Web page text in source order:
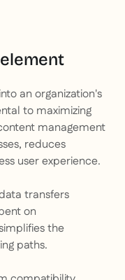
an organization's
to maximizing
management
reduces
user experience.
transfers
on
the
paths.